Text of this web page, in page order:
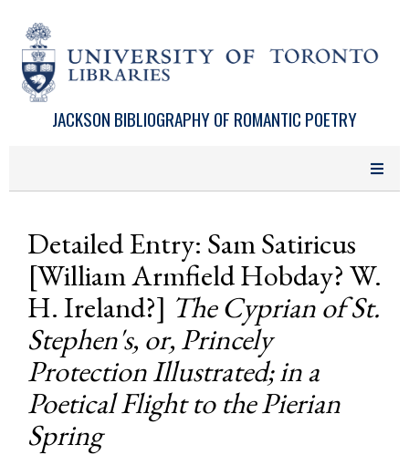
JACKSON BIBLIOGRAPHY OF ROMANTIC POETRY
Detailed Entry: Sam Satiricus
[William Armfield Hobday? W.
H. Ireland?] The Cyprian of St.
Stephen's, or, Princely
Protection Illustrated; in a
Poetical Flight to the Pierian
Spring